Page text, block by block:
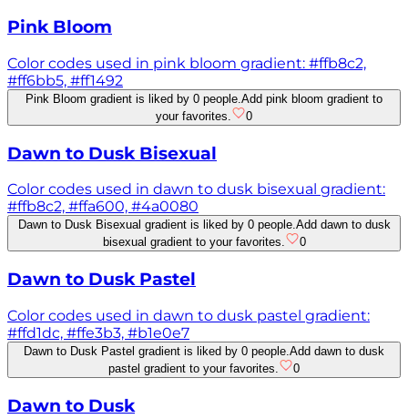
Pink Bloom
Color codes used in pink bloom gradient: #ffb8c2,
#ff6bb5, #ff1492
Pink Bloom gradient is liked by 0 people. Add pink bloom gradient to
your favorites.
0
Dawn to Dusk Bisexual
Color codes used in dawn to dusk bisexual gradient:
#ffb8c2, #ffa600, #4a0080
Dawn to Dusk Bisexual gradient is liked by 0 people.Add dawn to dusk
bisexual gradient to your favorites.
0
Dawn to Dusk Pastel
Color codes used in dawn to dusk pastel gradient:
#ffd1dc, #ffe3b3, #b1e0e7
Dawn to Dusk Pastel gradient is liked by 0 people. Add dawn to dusk
pastel gradient to your favorites.
0
Dawn to Dusk